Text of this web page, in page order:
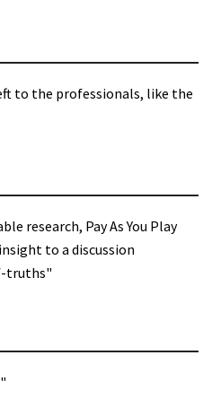
to the professionals, like the
research, Pay As You Play
to a discussion
truths"